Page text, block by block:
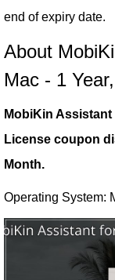
end of expiry date.
About
Mac - 1
MobiKin Assistant
License coupon
Month.
Operating System: